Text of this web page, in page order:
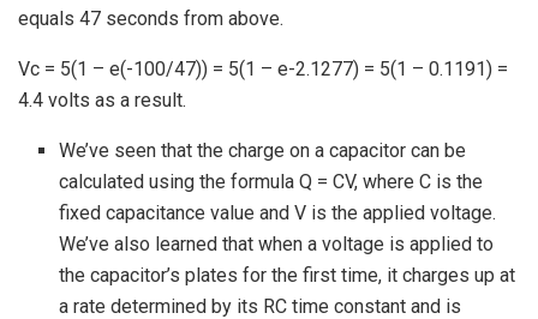
equals 47 seconds from above.
Vc = 5(1 – e(-100/47)) = 5(1 – e-2.1277) = 5(1 – 0.1191) =
4.4 volts as a result.
We’ve seen that the charge on a capacitor can be
calculated using the formula Q = CV, where C is the
fixed capacitance value and V is the applied voltage.
We’ve also learned that when a voltage is applied to
the capacitor’s plates for the first time, it charges up at
a rate determined by its RC time constant and is